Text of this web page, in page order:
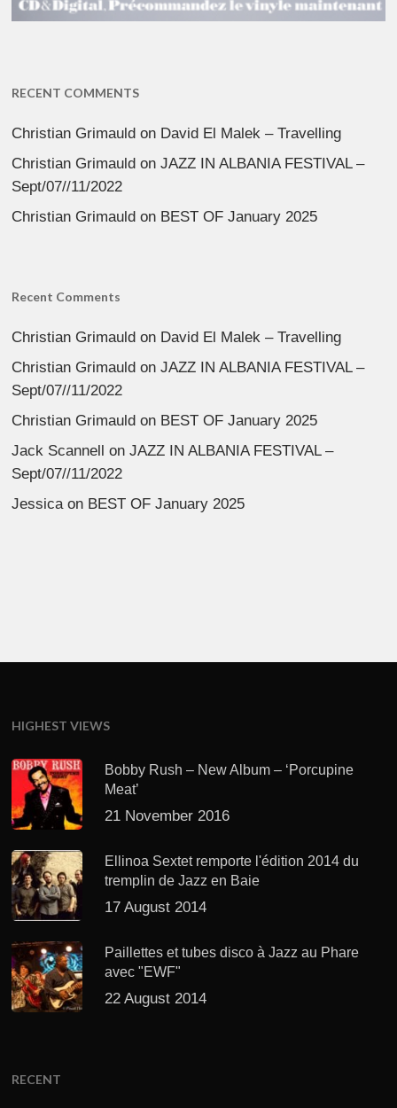
RECENT COMMENTS
Christian Grimauld on David El Malek – Travelling
Christian Grimauld onJAZZ IN ALBANIA FESTIVAL –
Sept/07//11/2022
Christian Grimauld on BEST OF January 2025
Recent Comments
Christian Grimauld on David El Malek – Travelling
Christian Grimauld onJAZZ IN ALBANIA FESTIVAL –
Sept/07//11/2022
Christian Grimauld on BEST OF January 2025
Jack Scannell onJAZZ IN ALBANIA FESTIVAL –
Sept/07//11/2022
Jessica on BEST OF January 2025
HIGHEST VIEWS
Bobby Rush – New Album – ‘Porcupine
Meat’
21 November 2016
Ellinoa Sextet remporte l'édition 2014 du
tremplin de Jazz en Baie
17 August 2014
Paillettes et tubes disco à Jazz au Phare
avec "EWF"
22 August 2014
RECENT